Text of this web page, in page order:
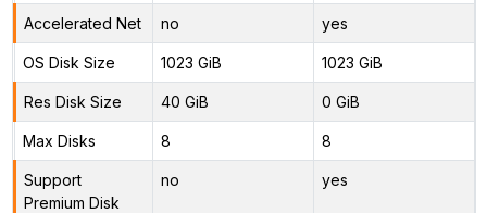
Accelerated Net no yes
OS Disk Size 1023 GiB 1023 GiB
Res Disk Size 40 GiB 0 GiB
Max Disks 8 8
Support
Premium Disk
no yes